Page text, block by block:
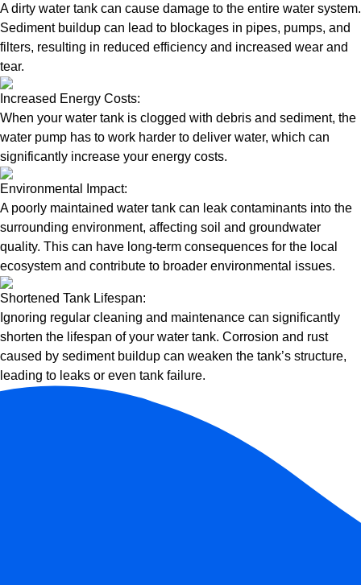
A dirty water tank can cause damage to the entire water system.
Sediment buildup can lead to blockages in pipes, pumps, and
filters, resulting in reduced efficiency and increased wear and
tear.
Increased Energy Costs:
When your water tank is clogged with debris and sediment, the
water pump has to work harder to deliver water, which can
significantly increase your energy costs.
Environmental Impact:
A poorly maintained water tank can leak contaminants into the
surrounding environment, affecting soil and groundwater
quality. This can have long-term consequences for the local
ecosystem and contribute to broader environmental issues.
Shortened Tank Lifespan:
Ignoring regular cleaning and maintenance can significantly
shorten the lifespan of your water tank. Corrosion and rust
caused by sediment buildup can weaken the tank’s structure,
leading to leaks or even tank failure.